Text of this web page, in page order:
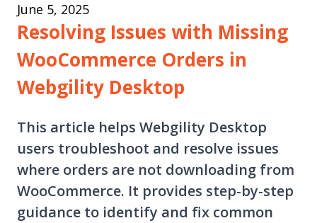
June 5, 2025
Resolving Issues with Missing
WooCommerce Orders in
Webgility Desktop
This article helps Webgility Desktop
users troubleshoot and resolve issues
where orders are not downloading from
WooCommerce. It provides step-by-step
guidance to identify and fix common